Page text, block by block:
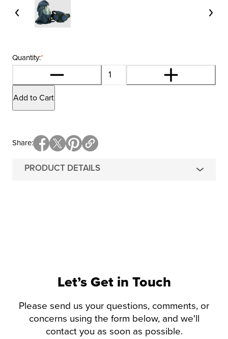
*
Quantity:
Add to Cart
PRODUCT DETAILS
Share
Let’s Get in Touch
Please send us your questions, comments, or
concerns using the form below, and we'll
contact you as soon as possible.